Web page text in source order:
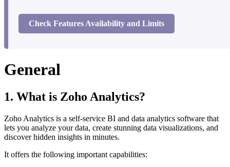
Check Features Availability and Limits
General
1. What is Zoho Analytics?
Zoho Analytics is a self-service BI and data analytics software that
lets you analyze your data, create stunning data visualizations, and
discover hidden insights in minutes.
It offers the following important capabilities: